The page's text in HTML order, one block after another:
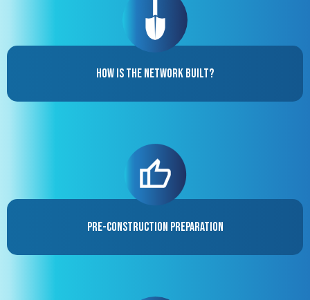
How is the Network Built?
Pre-Construction Preparation